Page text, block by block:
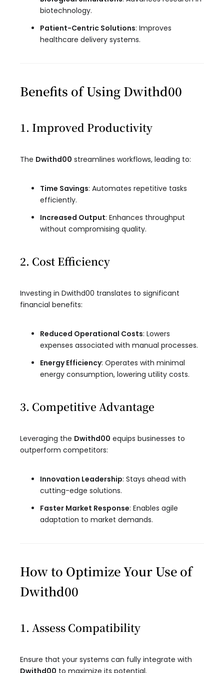
biotechnology.
Patient-Centric Solutions: Improves
healthcare delivery systems.
Benefits of Using Dwithd00
1. Improved Productivity
The Dwithd00 streamlines workflows, leading to:
Time Savings: Automates repetitive tasks
efficiently.
Increased Output: Enhances throughput
without compromising quality.
2. Cost Efficiency
Investing in Dwithd00 translates to significant
financial benefits:
Reduced Operational Costs: Lowers
expenses associated with manual processes.
Energy Efficiency: Operates with minimal
energy consumption, lowering utility costs.
3. Competitive Advantage
Leveraging the Dwithd00 equips businesses to
outperform competitors:
Innovation Leadership: Stays ahead with
cutting-edge solutions.
Faster Market Response: Enables agile
adaptation to market demands.
How to Optimize Your Use of
Dwithd00
1. Assess Compatibility
Ensure that your systems can fully integrate with